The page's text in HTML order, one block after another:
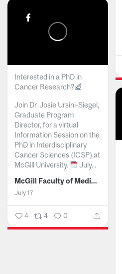
Interested in a PhD in
Cancer Research?
Join Dr. Josie Ursini-Siegel,
Graduate Program
Director, for a virtual
Information Session on the
PhD in Interdisciplinary
Cancer Sciences (ICSP) at
McGill University.
July...
McGill Faculty of Medicine and Health Sciences
July 17
4 4 0